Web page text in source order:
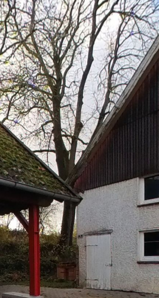
Ground floor 1st floor